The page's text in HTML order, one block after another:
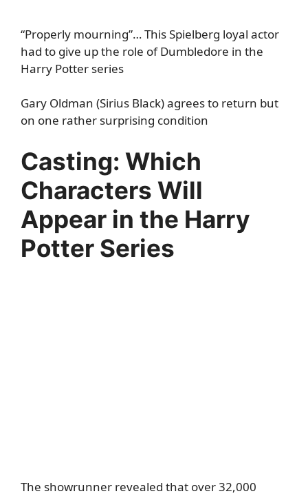
“Properly mourning”… This Spielberg loyal actor
had to give up the role of Dumbledore in the
Harry Potter series
Gary Oldman (Sirius Black) agrees to return but
on one rather surprising condition
Casting: Which
Characters Will
Appear in the Harry
Potter Series
The showrunner revealed that over 32,000